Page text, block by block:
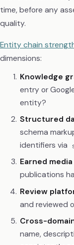
time, before any
quality.
Entity chain
dimensions:
Knowledge
entry or
entity?
Structured
schema
identifiers via
Earned
publications
Review
and reviewed
Cross-
name,